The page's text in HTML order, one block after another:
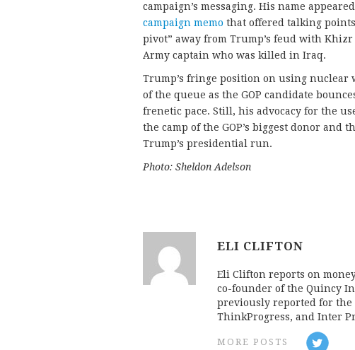
campaign’s messaging. His name
campaign memo that offered talking
pivot” away from Trump’s feud with
Army captain who was killed in Iraq.
Trump’s fringe position on using
of the queue as the GOP candidate
frenetic pace. Still, his advocacy for the
the camp of the GOP’s biggest donor
Trump’s presidential run.
Photo: Sheldon Adelson
ELI CLIFTON
Eli Clifton reports on
co-founder of the Quincy
previously reported for the
ThinkProgress, and Inter
MORE POSTS